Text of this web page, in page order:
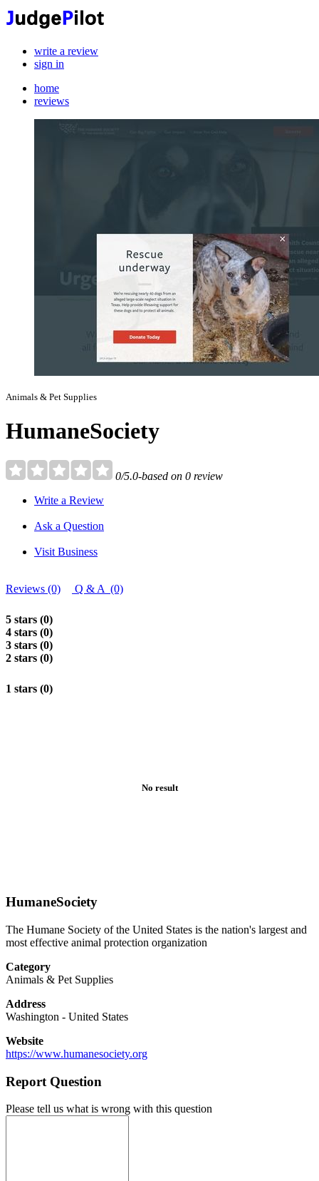
write a review
sign in
home
reviews
Animals & Pet Supplies
HumaneSociety
0/5.0-based on 0 review
Write a Review
Ask a Question
Visit Business
Reviews (0) Q & A (0)
5 stars (0)
4 stars (0)
3 stars (0)
2 stars (0)
1 stars (0)
No result
HumaneSociety
The Humane Society of the United States is the nation's largest and
most effective animal protection organization
Category
Animals & Pet Supplies
Address
Washington - United States
Website
https://www.humanesociety.org
Report Question
Please tell us what is wrong with this question